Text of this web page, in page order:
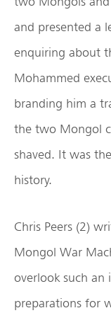
and presented a
enquiring about
Mohammed
branding him a
the two Mongol
shaved. It was
history.
Chris Peers (2)
Mongol War
overlook such
preparations for